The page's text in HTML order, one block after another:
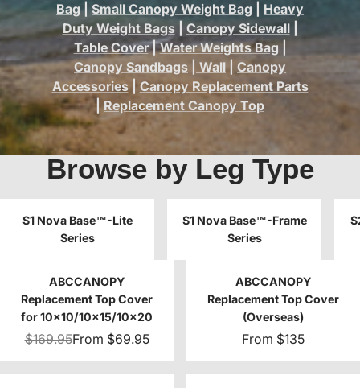
Bag|Small Canopy Weight Bag
Heavy
Duty Weight Bags| Canopy Sidewall|
Table Cover|Water Weights Bag|
Canopy Sandbags
Wall| Canopy
Accessories| Canopy Replacement Parts
|Replacement Canopy Top
Browse by Leg Type
S1 Nova Base™-Lite
Series
S1 Nova Base™-Frame
Series
ABCCANOPY
Replacement Top Cover
for 10x10/10x15/10x20
$169.95From $69.95
ABCCANOPY
Replacement Top Cover
(Overseas)
From $135